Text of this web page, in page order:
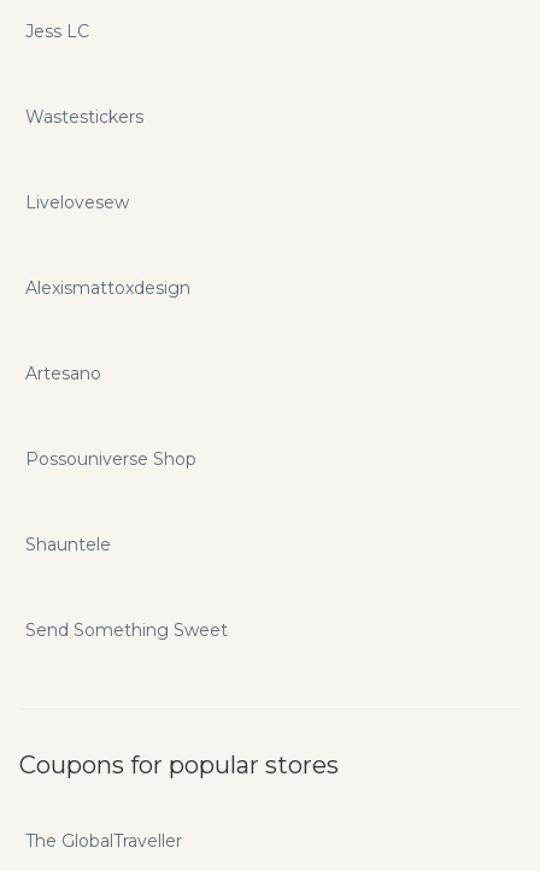
Jess LC
Wastestickers
Livelovesew
Alexismattoxdesign
Artesano
Possouniverse Shop
Shauntele
Send Something Sweet
Coupons for popular stores
The GlobalTraveller